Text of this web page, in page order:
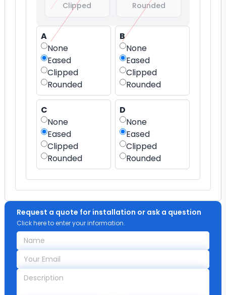
Clipped Rounded
A
None
Eased
Clipped
Rounded
B
None
Eased
Clipped
Rounded
C
None
Eased
Clipped
Rounded
D
None
Eased
Clipped
Rounded
Request a quote for installation or ask a question
Click here to enter your information.